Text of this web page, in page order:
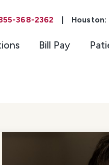
368-2362 Houston:
Bill Pay